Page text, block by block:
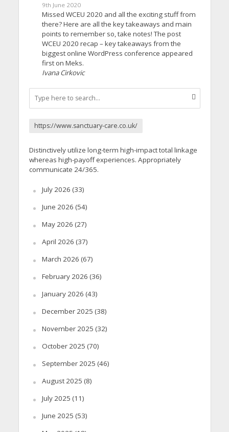
9th June 2020
Missed WCEU 2020 and all the exciting stuff from
there? Here are all the key takeaways and main
points to remember so, take notes! The post
WCEU 2020 recap – key takeaways from the
biggest online WordPress conference appeared
first on Meks.
Ivana Cirkovic
https://www.sanctuary-care.co.uk/
Distinctively utilize long-term high-impact total linkage
whereas high-payoff experiences. Appropriately
communicate 24/365.
July 2026 (33)
June 2026 (54)
May 2026 (27)
April 2026 (37)
March 2026 (67)
February 2026 (36)
January 2026 (43)
December 2025 (38)
November 2025 (32)
October 2025 (70)
September 2025 (46)
August 2025 (8)
July 2025 (11)
June 2025 (53)